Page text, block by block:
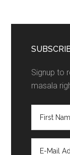
Signup to
masala